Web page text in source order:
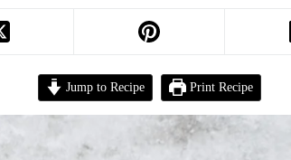
Jump to Recipe Print Recipe